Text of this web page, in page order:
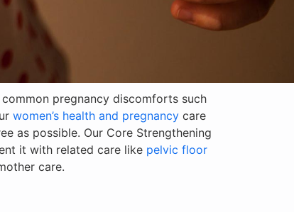
pregnancy discomforts such
women’s health and pregnancy care
as possible. Our Core Strengthening
it with related care like pelvic floor
care.